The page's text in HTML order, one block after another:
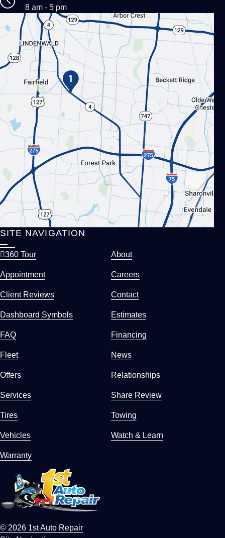
8 am - 5 pm
SITE NAVIGATION
360 Tour About
Appointment Careers
Client Reviews Contact
Dashboard Symbols Estimates
FAQ Financing
Fleet News
Offers Relationships
Services Share Review
Tires Towing
Vehicles Watch & Learn
Warranty
© 2026 1st Auto Repair